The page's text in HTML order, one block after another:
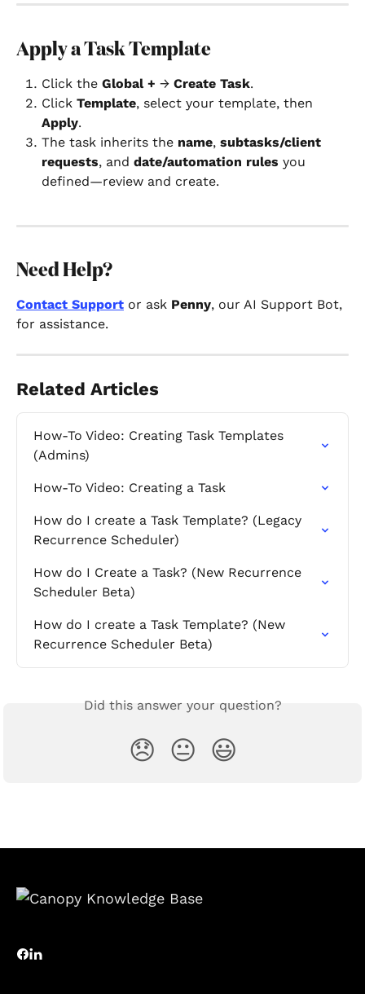
Apply a Task Template
Click the Global + → Create Task.
Click Template, select your template, then
Apply.
The task inherits the name, subtasks/client
requests, and date/automation rules you
defined—review and create.
Need Help?
Contact Support or ask Penny, our AI Support Bot,
for assistance.
Related Articles
How-To Video: Creating Task Templates
(Admins)
How-To Video: Creating a Task
How do I create a Task Template? (Legacy
Recurrence Scheduler)
How do I Create a Task? (New Recurrence
Scheduler Beta)
How do I create a Task Template? (New
Recurrence Scheduler Beta)
Did this answer your question?
😞 😐 😃